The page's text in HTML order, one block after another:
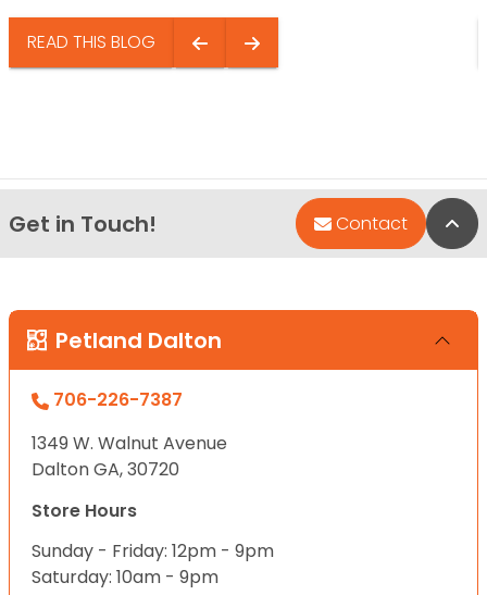
READ THIS BLOG
Get in Touch! Contact
Petland Dalton
706-226-7387
1349 W. Walnut Avenue
Dalton GA, 30720
Store Hours
Sunday - Friday: 12pm - 9pm
Saturday: 10am - 9pm